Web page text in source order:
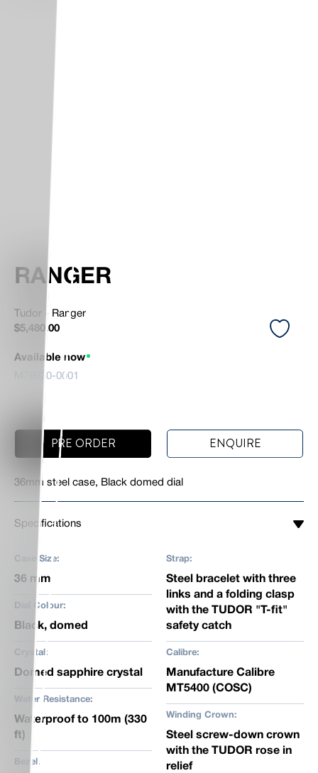
RANGER
Tudor - Ranger
$5,480.00
Available now
M79930-0001
PRE ORDER ENQUIRE
36mm steel case, Black domed dial
Specifications
Case Size:
36 mm
Dial Colour:
Black, domed
Crystal:
Domed sapphire crystal
Water Resistance:
Waterproof to 100m (330
ft)
Bezel:
Strap:
Steel bracelet with three
links and a folding clasp
with the TUDOR "T-fit"
safety catch
Calibre:
Manufacture Calibre
MT5400 (COSC)
Winding Crown:
Steel screw-down crown
with the TUDOR rose in
relief